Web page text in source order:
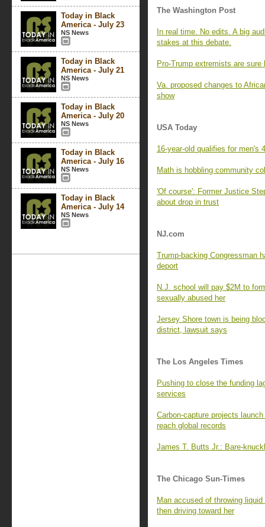
Today in Black
America - July 23
NS News
Today in Black
America - July 21
NS News
Today in Black
America - July 20
NS News
Today in Black
America - July 16
NS News
Today in Black
America - July 14
NS News
The Washington Post
In real time. No edits. A big
stakes at this debate.
Pro-Trump extremists are
Va. proposed changes to
show
USA Today
16-year-old qualifies for men's
Math is hobbling community
'Of course': Former Justice
about drop in trust
NJ.com
Trump-backing Congressman
deport
N.J. school will pay $2M to
sexually abused her
Jersey Shore town is being
district, lawsuit says
The Los Angeles Times
Pushing to close the funding
services
Carbon-capture projects
reach global records
James T. Butts Jr.: Bare-
The Chicago Sun-Times
Man accused of throwing
then driving toward her